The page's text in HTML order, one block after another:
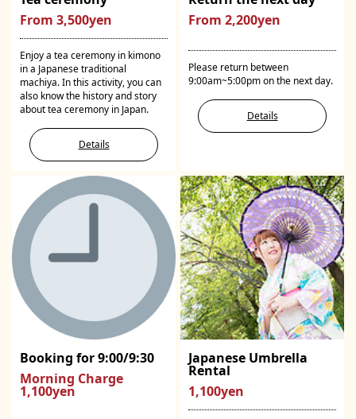
From 3,500yen
Enjoy a tea ceremony in kimono
in a Japanese traditional
machiya. In this activity, you can
also know the history and story
about tea ceremony in Japan.
Details
From 2,200yen
Please return between
9:00am~5:00pm on the next day.
Details
Booking for 9:00/9:30
Morning Charge
1,100yen
Japanese Umbrella
Rental
1,100yen